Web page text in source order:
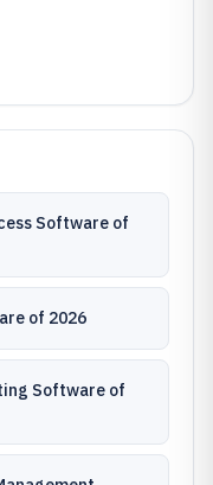
Software of
of 2026
Software of